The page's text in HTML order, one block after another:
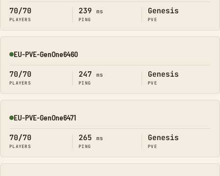
70/70
PLAYERS
239 ms
PING
Genesis
PVE
Online
EU-PVE-GenOne6460
70/70
PLAYERS
247 ms
PING
Genesis
PVE
Online
EU-PVE-GenOne6471
70/70
PLAYERS
265 ms
PING
Genesis
PVE